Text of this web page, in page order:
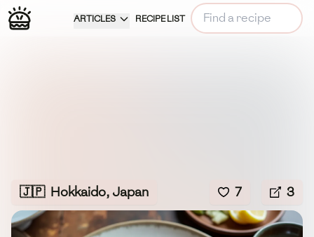
ARTICLES RECIPE LIST
🇯🇵 Hokkaido, Japan 7 3